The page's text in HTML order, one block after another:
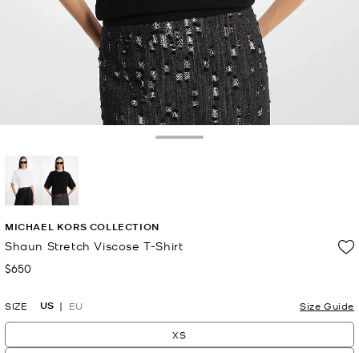
MICHAEL KORS COLLECTION
Shaun Stretch Viscose T-Shirt
Now
$650
SIZE US EU Size Guide
XS